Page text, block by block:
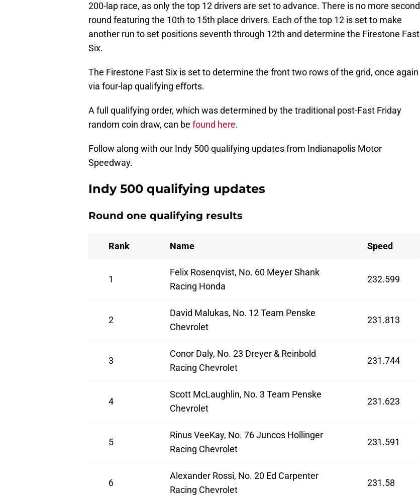
200-lap race, as only the top 12 drivers are set to advance. There is no more second
round featuring the 10th to 15th place drivers. Each of the top 12 is set to make
another run to set positions seventh through 12th and determine the Firestone Fast
Six.
The Firestone Fast Six is set to determine the front two rows of the grid, once again
via four-lap qualifying efforts.
A full qualifying order, which was determined by the traditional post-Fast Friday
random coin draw, can be found here.
Follow along with our Indy 500 qualifying updates from Indianapolis Motor
Speedway.
Indy 500 qualifying updates
Round one qualifying results
Rank Name Speed
1
Felix Rosenqvist, No. 60 Meyer Shank
Racing Honda
232.599
2
David Malukas, No. 12 Team Penske
Chevrolet
231.813
3
Conor Daly, No. 23 Dreyer & Reinbold
Racing Chevrolet
231.744
4
Scott McLaughlin, No. 3 Team Penske
Chevrolet
231.623
5
Rinus VeeKay, No. 76 Juncos Hollinger
Racing Chevrolet
231.591
6
Alexander Rossi, No. 20 Ed Carpenter
Racing Chevrolet
231.58